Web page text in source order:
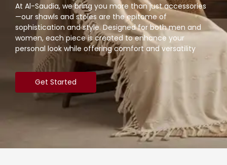
At Al-Saudia, we bring you more than just accessories
—our shawls and stoles are the epitome of
sophistication and style. Designed for both men and
women, each piece is created to enhance your
personal look while offering comfort and versatility
Get Started